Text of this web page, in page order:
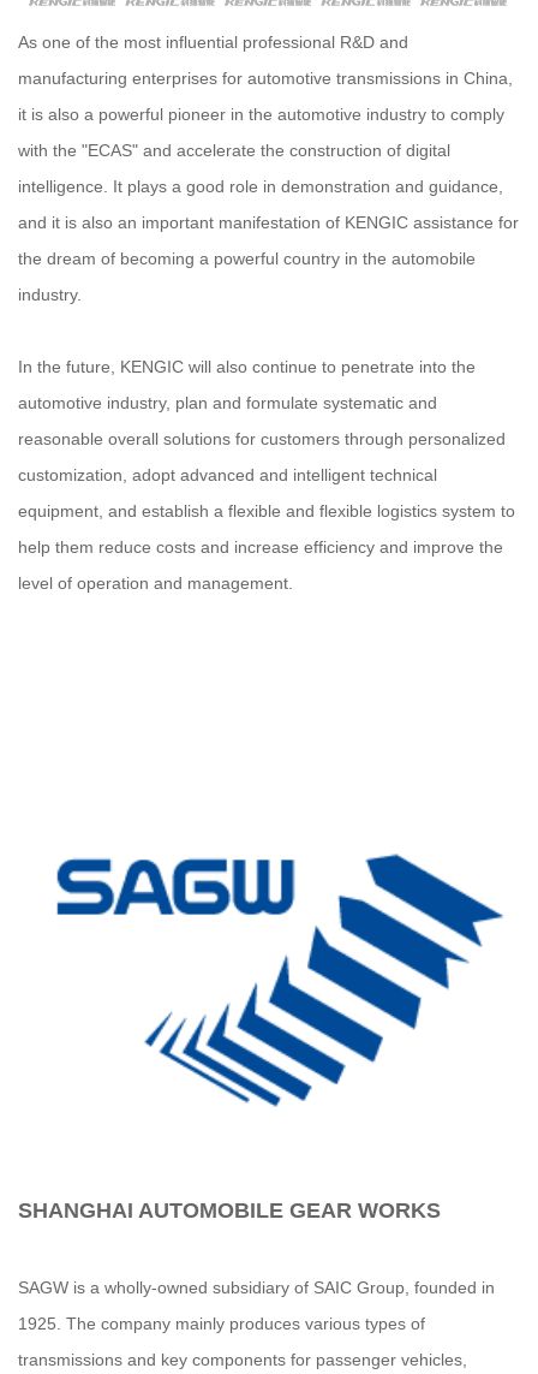
As one of the most influential professional R&D and
manufacturing enterprises for automotive transmissions in China,
it is also a powerful pioneer in the automotive industry to comply
with the "ECAS" and accelerate the construction of digital
intelligence. It plays a good role in demonstration and guidance,
and it is also an important manifestation of KENGIC assistance for
the dream of becoming a powerful country in the automobile
industry.
In the future, KENGIC will also continue to penetrate into the
automotive industry, plan and formulate systematic and
reasonable overall solutions for customers through personalized
customization, adopt advanced and intelligent technical
equipment, and establish a flexible and flexible logistics system to
help them reduce costs and increase efficiency and improve the
level of operation and management.
SHANGHAI AUTOMOBILE GEAR WORKS
SAGW is a wholly-owned subsidiary of SAIC Group, founded in
1925. The company mainly produces various types of
transmissions and key components for passenger vehicles,